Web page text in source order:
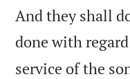
And they shall
done with
service of the